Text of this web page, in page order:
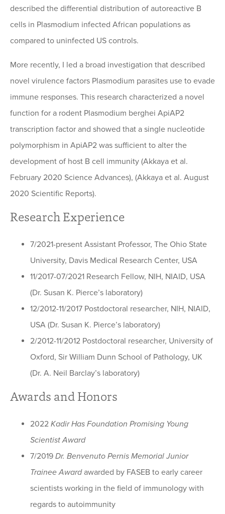
described the differential distribution of autoreactive B
cells in Plasmodium infected African populations as
compared to uninfected US controls.
More recently, I led a broad investigation that described
novel virulence factors Plasmodium parasites use to evade
immune responses. This research characterized a novel
function for a rodent Plasmodium berghei ApiAP2
transcription factor and showed that a single nucleotide
polymorphism in ApiAP2 was sufficient to alter the
development of host B cell immunity (Akkaya et al.
February 2020 Science Advances), (Akkaya et al. August
2020 Scientific Reports).
Research Experience
7/2021-present Assistant Professor, The Ohio State
University, Davis Medical Research Center, USA
11/2017-07/2021 Research Fellow, NIH, NIAID, USA
(Dr. Susan K. Pierce’s laboratory)
12/2012-11/2017 Postdoctoral researcher, NIH, NIAID,
USA (Dr. Susan K. Pierce’s laboratory)
2/2012-11/2012 Postdoctoral researcher, University of
Oxford, Sir William Dunn School of Pathology, UK
(Dr. A. Neil Barclay’s laboratory)
Awards and Honors
2022 Kadir Has Foundation Promising Young
Scientist Award
7/2019 Dr. Benvenuto Pernis Memorial Junior
Trainee Awardawarded by FASEB to early career
scientists working in the field of immunology with
regards to autoimmunity